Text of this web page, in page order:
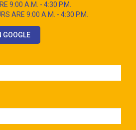
9:00 A.M. - 4:30 P.M.
ARE 9:00 A.M. - 4:30 P.M.
GOOGLE